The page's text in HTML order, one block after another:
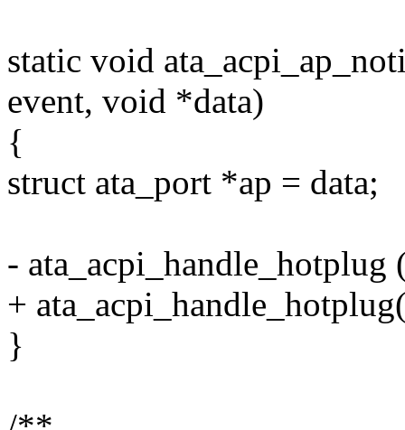
static void
event, void *data)
{
struct ata_port *ap = data;
-
+
}